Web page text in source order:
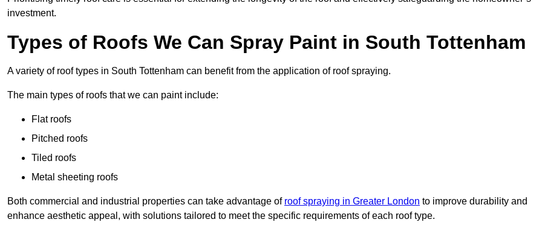
investment.
Types of Roofs We Can Spray Paint in South Tottenham
A variety of roof types in South Tottenham can benefit from the application of roof spraying.
The main types of roofs that we can paint include:
Flat roofs
Pitched roofs
Tiled roofs
Metal sheeting roofs
Both commercial and industrial properties can take advantage of roof spraying in Greater London to improve durability and
enhance aesthetic appeal, with solutions tailored to meet the specific requirements of each roof type.